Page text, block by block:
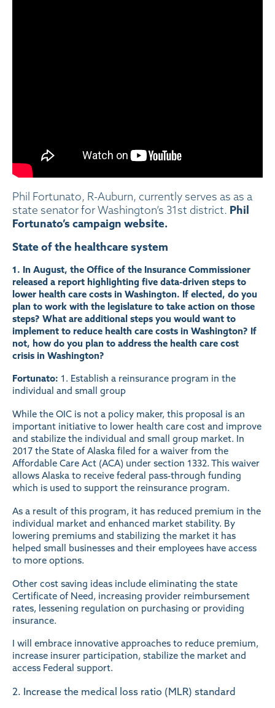
Phil Fortunato, R-Auburn, currently serves as as a
state senator for Washington’s 31st district. Phil
Fortunato’s campaign website.
State of the healthcare system
1. In August, the Office of the Insurance Commissioner
released a report highlighting five data-driven steps to
lower health care costs in Washington. If elected, do you
plan to work with the legislature to take action on those
steps? What are additional steps you would want to
implement to reduce health care costs in Washington? If
not, how do you plan to address the health care cost
crisis in Washington?
Fortunato: 1. Establish a reinsurance program in the
individual and small group
While the OIC is not a policy maker, this proposal is an
important initiative to lower health care cost and improve
and stabilize the individual and small group market. In
2017 the State of Alaska filed for a waiver from the
Affordable Care Act (ACA) under section 1332. This waiver
allows Alaska to receive federal pass-through funding
which is used to support the reinsurance program.
As a result of this program, it has reduced premium in the
individual market and enhanced market stability. By
lowering premiums and stabilizing the market it has
helped small businesses and their employees have access
to more options.
Other cost saving ideas include eliminating the state
Certificate of Need, increasing provider reimbursement
rates, lessening regulation on purchasing or providing
insurance.
I will embrace innovative approaches to reduce premium,
increase insurer participation, stabilize the market and
access Federal support.
2. Increase the medical loss ratio (MLR) standard